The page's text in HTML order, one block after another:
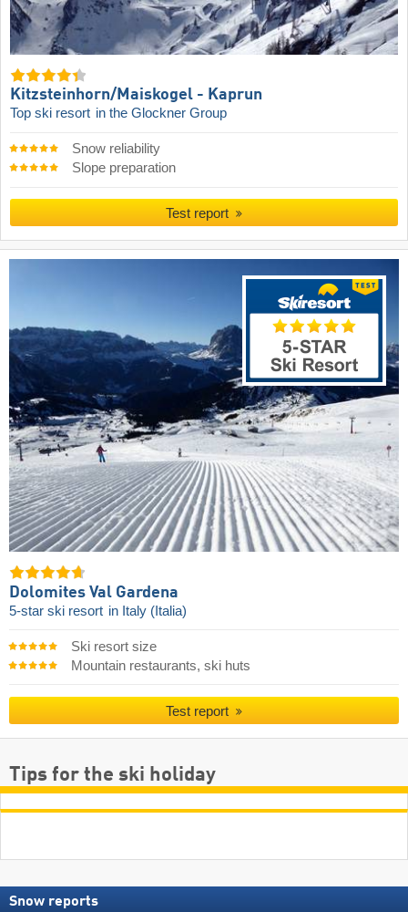
Kitzsteinhorn/​Maiskogel - Kaprun
Top ski resort in the Glockner Group
Snow reliability
Slope preparation
Test report
Dolomites Val Gardena
5-star ski resort in Italy (Italia)
Ski resort size
Mountain restaurants, ski huts
Test report
Tips for the ski holiday
Snow reports